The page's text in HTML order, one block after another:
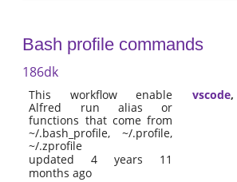
Bash profile commands
186dk
This workflow enable
Alfred run alias or
functions that come from
~/.bash_profile, ~/.profile,
~/.zprofile
updated 4 years 11
months ago
vscode,